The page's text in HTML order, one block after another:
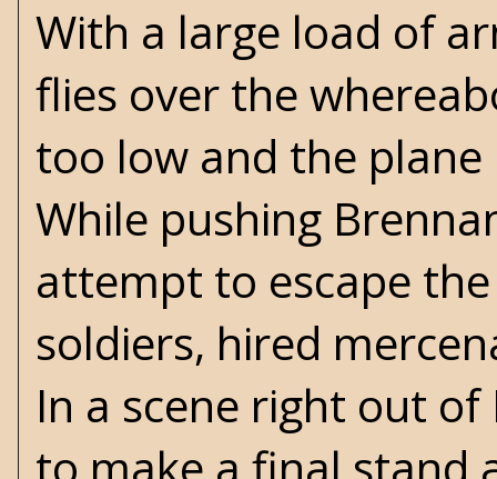
With a large load of
flies over the
too low and the
While pushing
attempt to escape
soldiers, hired
In a scene right out